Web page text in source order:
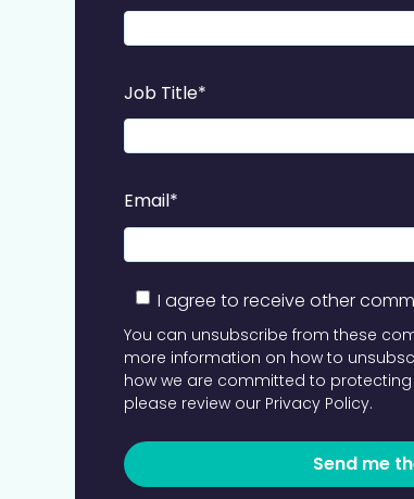
Job Title*
Email*
I agree to receive other
You can unsubscribe from these
more information on how to
how we are committed to
please review our Privacy Policy.